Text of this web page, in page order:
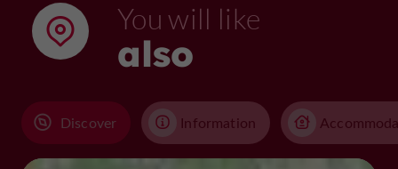
You will like
also
Discover Information